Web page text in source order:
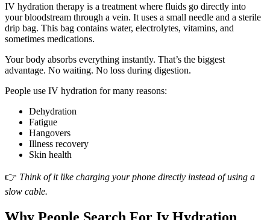
IV hydration therapy is a treatment where fluids go directly into
your bloodstream through a vein. It uses a small needle and a sterile
drip bag. This bag contains water, electrolytes, vitamins, and
sometimes medications.
Your body absorbs everything instantly. That’s the biggest
advantage. No waiting. No loss during digestion.
People use IV hydration for many reasons:
Dehydration
Fatigue
Hangovers
Illness recovery
Skin health
👉 Think of it like charging your phone directly instead of using a
slow cable.
Why People Search For Iv Hydration